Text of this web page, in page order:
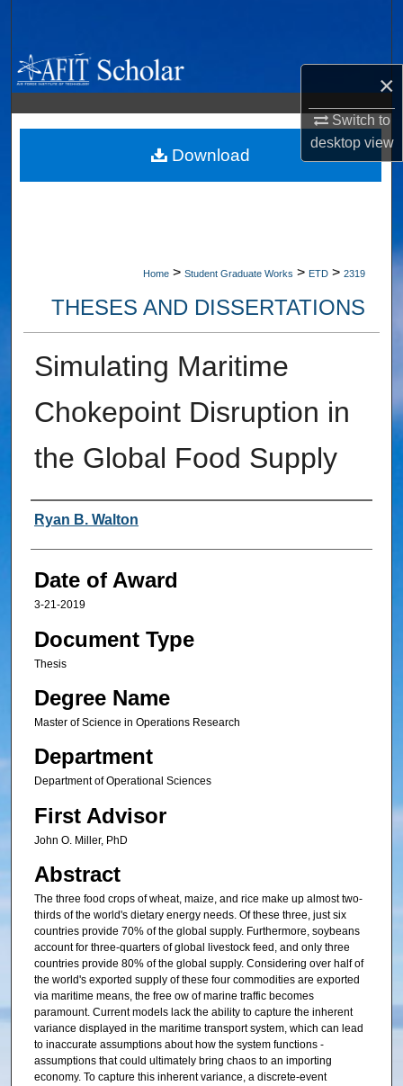
×
Switch to
desktopview
Browse Collections
My Account
About
Home > Student Graduate Works > ETD > 2319
THESES AND DISSERTATIONS
Simulating Maritime
Chokepoint Disruption in
the Global Food Supply
Author
Ryan B. Walton
Date of Award
3-21-2019
Document Type
Thesis
Degree Name
Master of Science in Operations Research
Department
Department of Operational Sciences
First Advisor
John O. Miller, PhD
Abstract
The three food crops of wheat, maize, and rice make up almost two-
thirds of the world's dietary energy needs. Of these three, just six
countries provide 70% of the global supply. Furthermore, soybeans
account for three-quarters of global livestock feed, and only three
countries provide 80% of the global supply. Considering over half of
the world's exported supply of these four commodities are exported
via maritime means, the free ow of marine traffic becomes
paramount. Current models lack the ability to capture the inherent
variance displayed in the maritime transport system, which can lead
to inaccurate assumptions about how the system functions -
assumptions that could ultimately bring chaos to an importing
economy. To capture this inherent variance, a discrete-event
Download